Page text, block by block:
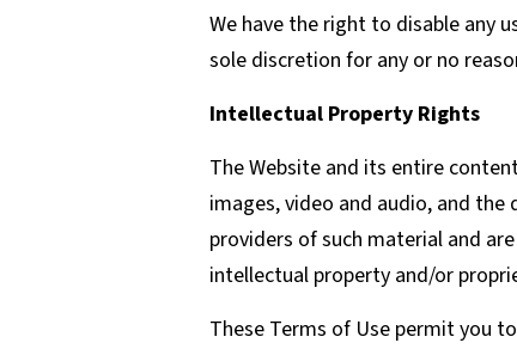
We have the right to disable any
sole discretion for any or no
Intellectual Property Rights
The Website and its entire
images, video and audio, and
providers of such material and
intellectual property and/or
These Terms of Use permit you